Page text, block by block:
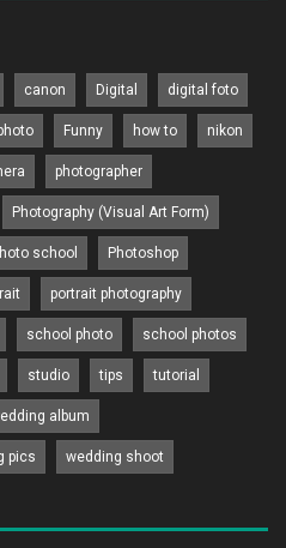
canon Digital digital foto
Funny how to nikon
photographer
Photography (Visual Art Form)
school Photoshop
portrait photography
school photo school photos
studio tips tutorial
album
pics wedding shoot